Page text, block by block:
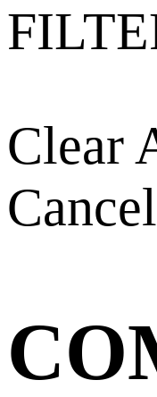
Clear
Cancel